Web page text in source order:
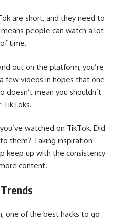
are short, and they need to
people can watch a lot
time.
out on the platform, you’re
few videos in hopes that one
doesn’t mean you shouldn’t
TikToks.
watched on TikTok. Did
them? Taking inspiration
keep up with the consistency
content.
one of the best hacks to go